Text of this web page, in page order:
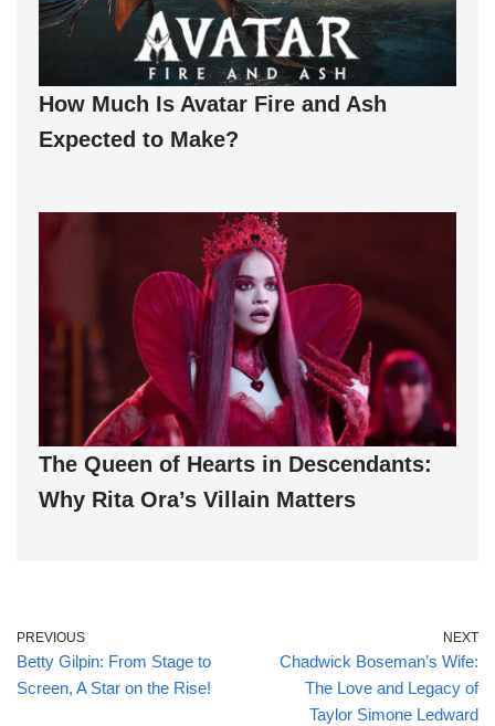
How Much Is Avatar Fire and Ash
Expected to Make?
The Queen of Hearts in Descendants:
Why Rita Ora’s Villain Matters
PREVIOUS
Betty Gilpin: From Stage to
Screen, A Star on the Rise!
NEXT
Chadwick Boseman’s Wife:
The Love and Legacy of
Taylor Simone Ledward